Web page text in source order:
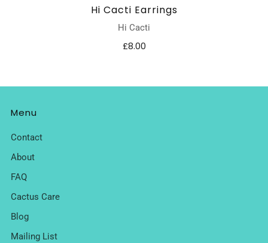
Hi Cacti Earrings
Hi Cacti
£8.00
Menu
Contact
About
FAQ
Cactus Care
Blog
Mailing List